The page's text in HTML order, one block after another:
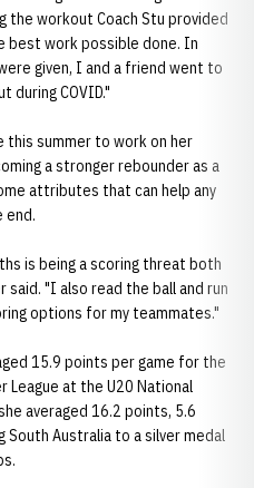
the workout Coach Stu provided
best work possible done. In
given, I and a friend went to
during COVID."
this summer to work on her
a stronger rebounder as a
attributes that can help any
end.
is being a scoring threat both
"I also read the ball and run
options for my teammates."
15.9 points per game for the
League at the U20 National
averaged 16.2 points, 5.6
South Australia to a silver medal